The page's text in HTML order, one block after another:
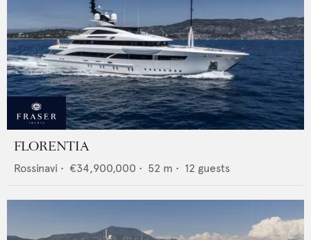
FLORENTIA
Rossinavi • €34,900,000 • 52 m • 12 guests